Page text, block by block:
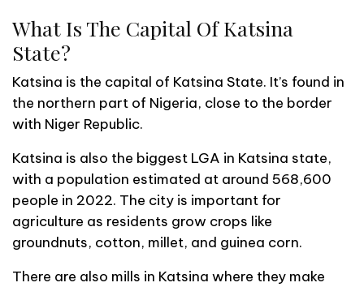
What Is The Capital Of Katsina
State?
Katsina is the capital of Katsina State. It’s found in
the northern part of Nigeria, close to the border
with Niger Republic.
Katsina is also the biggest LGA in Katsina state,
with a population estimated at around 568,600
people in 2022. The city is important for
agriculture as residents grow crops like
groundnuts, cotton, millet, and guinea corn.
There are also mills in Katsina where they make